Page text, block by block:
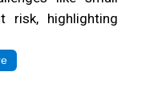
(Gedeb
and value chain
like small
risk, highlighting